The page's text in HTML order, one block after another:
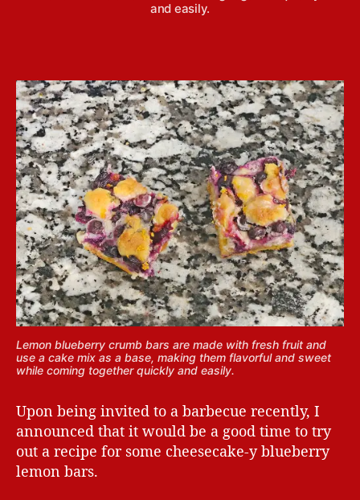
and easily.
Lemon blueberry crumb bars are made with fresh fruit and
use a cake mix as a base, making them flavorful and sweet
while coming together quickly and easily.
Upon being invited to a barbecue recently, I
announced that it would be a good time to try
out a recipe for some cheesecake-y blueberry
lemon bars.